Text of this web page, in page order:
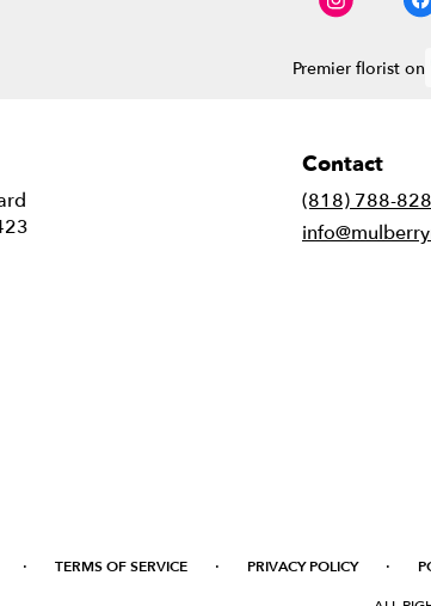
Premier florist on
Contact
(818) 788-
· TERMS OF SERVICE · PRIVACY POLICY ·